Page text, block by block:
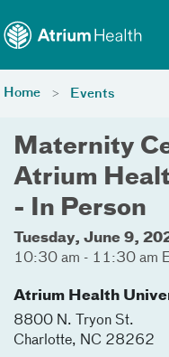
Home Events
Maternity
Atrium
- In Person
Tuesday, June 9,
10:30 am - 11:30 am
Atrium Health
8800 N. Tryon St.
Charlotte, NC 28262